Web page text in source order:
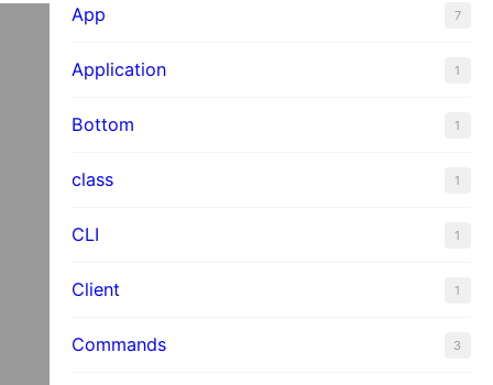
App 7
Application 1
Bottom 1
class 1
CLI 1
Client 1
Commands 3